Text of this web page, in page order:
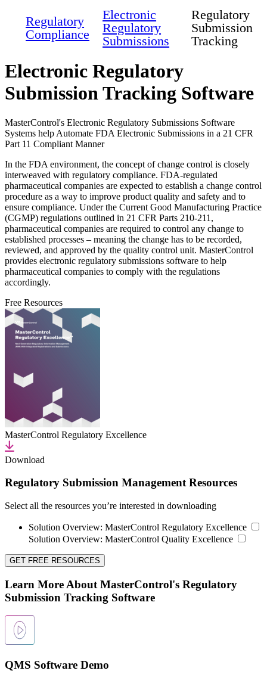
Regulatory
Compliance
Electronic
Regulatory
Submissions
Regulatory
Submission
Tracking
Electronic Regulatory
Submission Tracking Software
MasterControl's Electronic Regulatory Submissions Software
Systems help Automate FDA Electronic Submissions in a 21 CFR
Part 11 Compliant Manner
In the FDA environment, the concept of change control is closely
interweaved with regulatory compliance. FDA-regulated
pharmaceutical companies are expected to establish a change control
procedure as a way to improve product quality and safety and to
ensure compliance. Under the Current Good Manufacturing Practice
(CGMP) regulations outlined in 21 CFR Parts 210-211,
pharmaceutical companies are required to control any change to
established processes – meaning the change has to be recorded,
reviewed, and approved by the quality control unit. MasterControl
provides electronic regulatory submissions software to help
pharmaceutical companies to comply with the regulations
accordingly.
Free Resources
MasterControl Regulatory Excellence
Download
Regulatory Submission Management Resources
Select all the resources you’re interested in downloading
Solution Overview: MasterControl Regulatory Excellence
Solution Overview: MasterControl Quality Excellence
GET FREE RESOURCES
Learn More About MasterControl's Regulatory
Submission Tracking Software
QMS Software Demo